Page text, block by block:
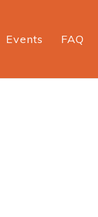
Events FAQ